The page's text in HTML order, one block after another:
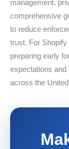
management,
comprehensive
to reduce
trust. For
preparing early
expectations
across the